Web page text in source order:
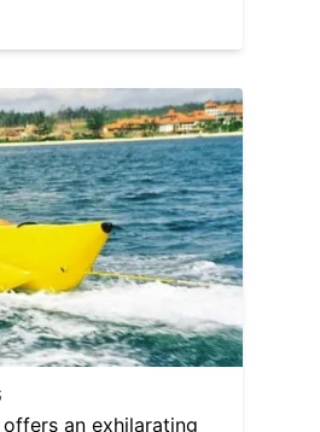
an exhilarating